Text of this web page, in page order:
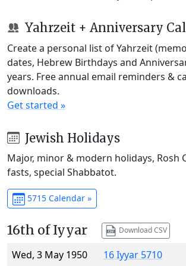
Yahrzeit + Anniversary
Create a personal list of Yahrzeit
dates, Hebrew Birthdays and
years. Free annual email reminders &
downloads.
Get started »
Jewish Holidays
Major, minor & modern holidays, Rosh
fasts, special Shabbatot.
5715 Calendar »
16th of Iyyar Download CSV
Wed, 3 May 1950 16 Iyyar 5710